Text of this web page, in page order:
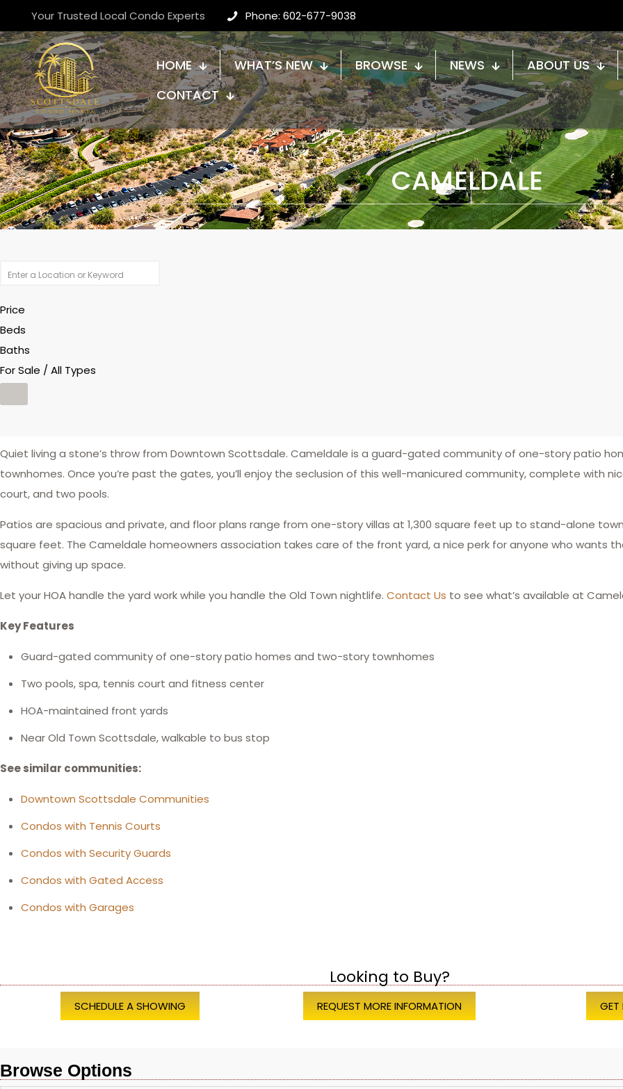
Your Trusted Local Condo Experts Phone: 602-677-9038
HOME WHAT’S NEW BROWSE NEWS
ABOUT US
CONTACT
CAMELDALE
Price
Beds
Baths
For Sale / All Types
Quiet living a stone’s throw from Downtown Scottsdale. Cameldale is a guard-gated community of one-story patio
townhomes. Once you’re past the gates, you’ll enjoy the seclusion of this well-manicured community, complete with
court, and two pools.
Patios are spacious and private, and floor plans range from one-story villas at 1,300 square feet up to stand-alone
square feet. The Cameldale homeowners association takes care of the front yard, a nice perk for anyone who wants
without giving up space.
Let your HOA handle the yard work while you handle the Old Town nightlife. Contact Us to see what’s available at
Key Features
Guard-gated community of one-story patio homes and two-story townhomes
Two pools, spa, tennis court and fitness center
HOA-maintained front yards
Near Old Town Scottsdale, walkable to bus stop
See similar communities:
Downtown Scottsdale Communities
Condos with Tennis Courts
Condos with Security Guards
Condos with Gated Access
Condos with Garages
Looking to Buy?
SCHEDULE A SHOWING REQUEST MORE INFORMATION GET
Browse Options